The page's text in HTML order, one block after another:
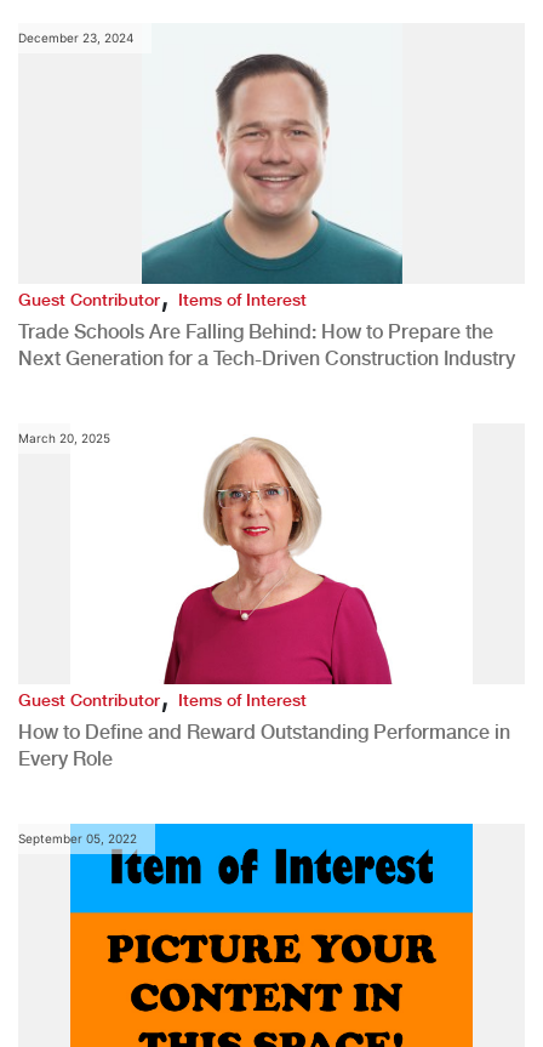
December 23, 2024
Guest Contributor,Items of Interest
Trade Schools Are Falling Behind: How to Prepare the
Next Generation for a Tech-Driven Construction Industry
March 20, 2025
Guest Contributor,Items of Interest
How to Define and Reward Outstanding Performance in
Every Role
September 05, 2022